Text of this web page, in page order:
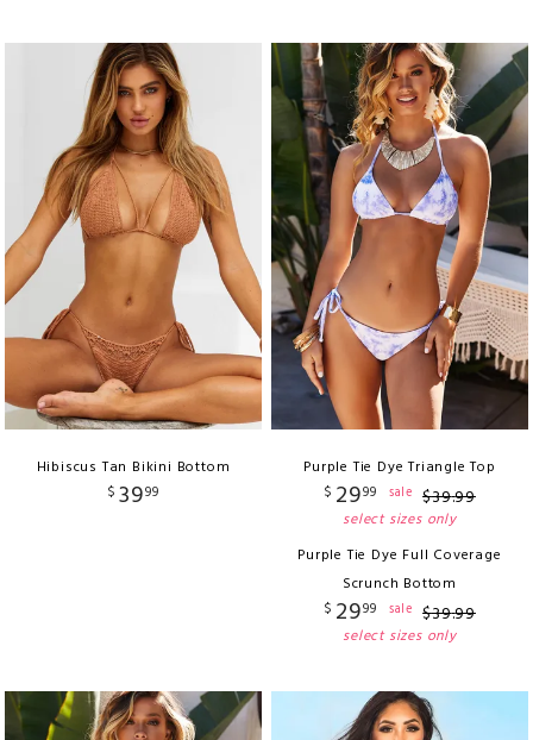
Hibiscus Tan Bikini Bottom
$ 3999
Purple Tie Dye Triangle Top
$ 2999 sale $39.99
select sizes only
Purple Tie Dye Full Coverage
Scrunch Bottom
$ 2999 sale $39.99
select sizes only